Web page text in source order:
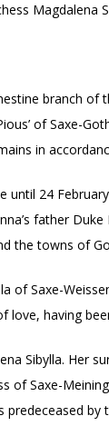
Magdalena
branch
of Saxe-
in
until 24
father
the towns of
of Saxe-
having
Sibylla. Her
Saxe-